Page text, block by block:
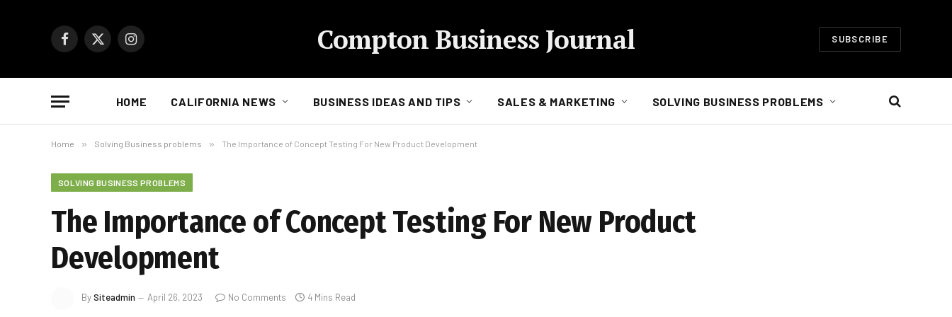
Facebook
X
Instagram Compton Business Journal SUBSCRIBE
HOME CALIFORNIA NEWS BUSINESS IDEAS AND TIPS SALES & MARKETING SOLVING BUSINESS PROBLEMS
Home » Solving Business problems » The Importance of Concept Testing For New Product Development
SOLVING BUSINESS PROBLEMS
The Importance of Concept Testing For New Product
Development
BySiteadmin April 26, 2023 No Comments 4 Mins Read